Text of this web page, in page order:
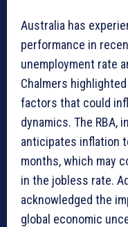
Australia has
performance in
unemployment rate
Chalmers
factors that could
dynamics. The RBA,
anticipates inflation
months, which may
in the jobless rate.
acknowledged the
global economic